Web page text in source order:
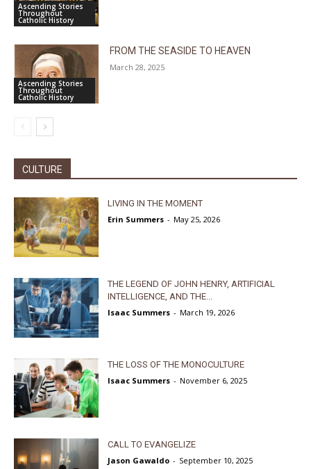
Ascending Stories
Throughout
Catholic History
Ascending Stories
Throughout
Catholic History
FROM THE SEASIDE TO HEAVEN
March 28, 2025
CULTURE
LIVING IN THE MOMENT
Erin Summers - May 25, 2026
THE LEGEND OF JOHN HENRY, ARTIFICIAL
INTELLIGENCE, AND THE...
Isaac Summers - March 19, 2026
THE LOSS OF THE MONOCULTURE
Isaac Summers - November 6, 2025
CALL TO EVANGELIZE
Jason Gawaldo - September 10, 2025